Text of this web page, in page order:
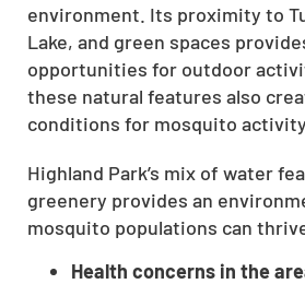
environment. Its proximity to
Lake, and green spaces
opportunities for outdoor
these natural features also
conditions for mosquito activity.
Highland Park’s mix of water
greenery provides an
mosquito populations can
Health concerns in the